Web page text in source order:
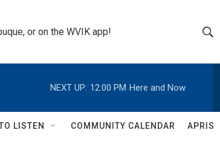
or on the WVIK app!
h
w
e
h
Q
NEXT UP: 12:00 PM Here and Now
LISTEN COMMUNITY CALENDAR APRIS